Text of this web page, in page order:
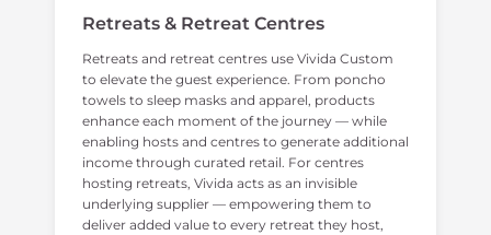
Retreats & Retreat Centres
Retreats and retreat centres use Vivida Custom
to elevate the guest experience. From poncho
towels to sleep masks and apparel, products
enhance each moment of the journey — while
enabling hosts and centres to generate additional
income through curated retail. For centres
hosting retreats, Vivida acts as an invisible
underlying supplier — empowering them to
deliver added value to every retreat they host,